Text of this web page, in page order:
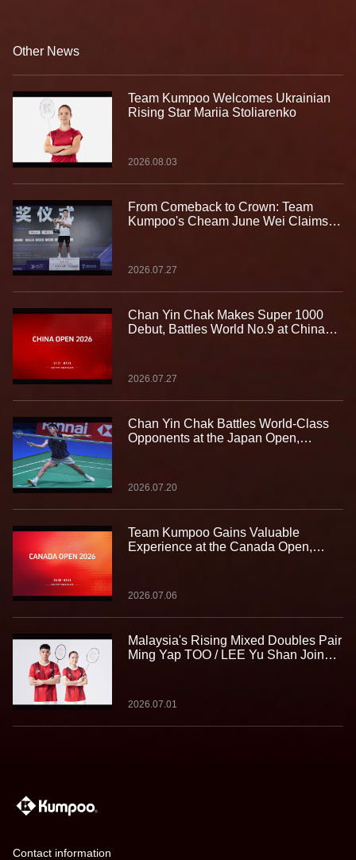
Other News
Team Kumpoo Welcomes Ukrainian
Rising Star Mariia Stoliarenko
2026.08.03
From Comeback to Crown: Team
Kumpoo's Cheam June Wei Claims
2026.07.27
Chan Yin Chak Makes Super 1000
Debut, Battles World No.9 at China
2026.07.27
Chan Yin Chak Battles World-Class
Opponents at the Japan Open,
2026.07.20
Team Kumpoo Gains Valuable
Experience at the Canada Open,
2026.07.06
Malaysia's Rising Mixed Doubles Pair
Ming Yap TOO / LEE Yu Shan Join
2026.07.01
Contact information